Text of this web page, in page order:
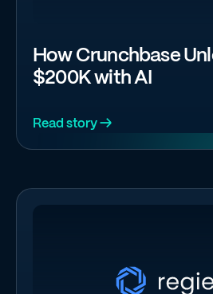
How Crunchbase
$200K with AI
Read story →